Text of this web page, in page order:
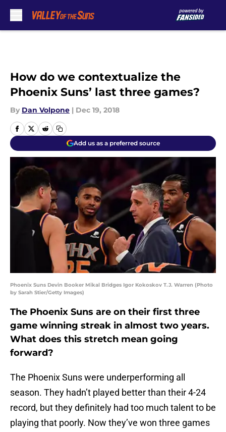
How do we contextualize the
Phoenix Suns’ last three games?
By Dan Volpone | Dec 19, 2018
Add us as a preferred source
Phoenix Suns Devin Booker Mikal Bridges Igor Kokoskov T.J. Warren (Photo
by Sarah Stier/Getty Images)
The Phoenix Suns are on their first three
game winning streak in almost two years.
What does this stretch mean going
forward?
The Phoenix Suns were underperforming all
season. They hadn’t played better than their 4-24
record, but they definitely had too much talent to be
playing that poorly. Now they’ve won three games